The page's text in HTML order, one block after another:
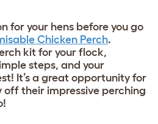
for your hens before you go
Chicken Perch.
kit for your flock,
steps, and your
It’s a great opportunity for
off their impressive perching